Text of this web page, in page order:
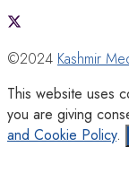
©2024 Kashmir
This website uses
you are giving
and Cookie Policy.